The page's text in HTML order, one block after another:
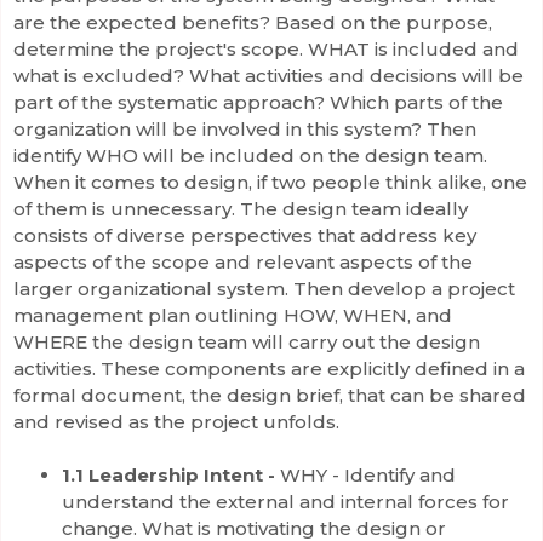
are the expected benefits? Based on the purpose,
determine the project's scope. WHAT is included and
what is excluded? What activities and decisions will be
part of the systematic approach? Which parts of the
organization will be involved in this system? Then
identify WHO will be included on the design team.
When it comes to design, if two people think alike, one
of them is unnecessary. The design team ideally
consists of diverse perspectives that address key
aspects of the scope and relevant aspects of the
larger organizational system. Then develop a project
management plan outlining HOW, WHEN, and
WHERE the design team will carry out the design
activities. These components are explicitly defined in a
formal document, the design brief, that can be shared
and revised as the project unfolds.
1.1 Leadership Intent - WHY - Identify and
understand the external and internal forces for
change. What is motivating the design or